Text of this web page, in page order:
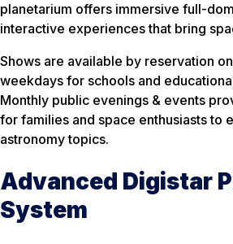
planetarium offers immersive full-
interactive experiences that bring
Shows are available by reservation
weekdays for schools and
Monthly public evenings & events
for families and space enthusiasts to
astronomy topics.
Advanced Digistar
System